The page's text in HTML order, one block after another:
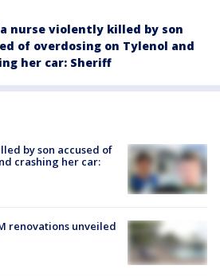
nurse violently killed by son
of overdosing on Tylenol and
her car: Sheriff
by son accused of
crashing her car:
renovations unveiled